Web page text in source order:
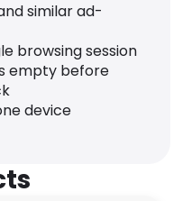
similar ad-
browsing session
empty before
device